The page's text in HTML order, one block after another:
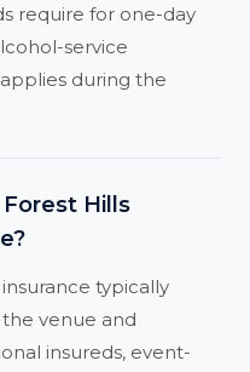
require for one-day
service
during the
Hills
typically
venue and
insureds, event-